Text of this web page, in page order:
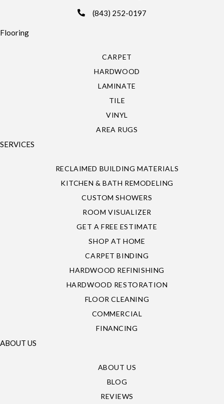
(843) 252-0197
Flooring
CARPET
HARDWOOD
LAMINATE
TILE
VINYL
AREA RUGS
SERVICES
RECLAIMED BUILDING MATERIALS
KITCHEN & BATH REMODELING
CUSTOM SHOWERS
ROOM VISUALIZER
GET A FREE ESTIMATE
SHOP AT HOME
CARPET BINDING
HARDWOOD REFINISHING
HARDWOOD RESTORATION
FLOOR CLEANING
COMMERCIAL
FINANCING
ABOUT US
ABOUT US
BLOG
REVIEWS